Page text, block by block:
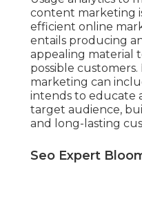
Usage analytics to
content marketing
efficient online
entails producing
appealing material
possible customers.
marketing can
intends to educate
target audience,